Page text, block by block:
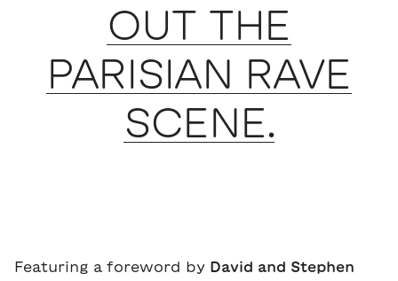
OUT THE
PARISIAN RAVE
SCENE.
Featuring a foreword by David and Stephen